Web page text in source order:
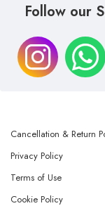
Follow our
Cancellation & Return
Privacy Policy
Terms of Use
Cookie Policy